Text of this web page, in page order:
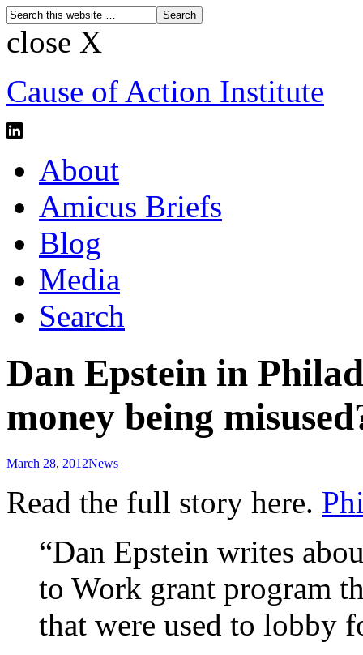
close X
Cause of Action Institute
About
Amicus Briefs
Blog
Media
Search
Dan Epstein in
money being
March 28, 2012News
Read the full story here.
“Dan Epstein writes
to Work grant program
that were used to lobby